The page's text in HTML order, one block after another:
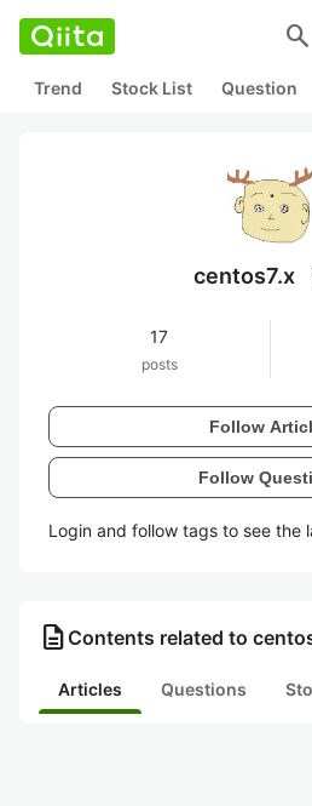
search
Trend Stock List Question
centos7.x
17
posts
Follow
Follow
Login and follow tags to see the
description Contents related to
Articles Questions